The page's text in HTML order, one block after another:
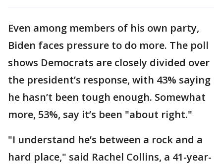
Even among members of his own party,
Biden faces pressure to do more. The poll
shows Democrats are closely divided over
the president’s response, with 43% saying
he hasn’t been tough enough. Somewhat
more, 53%, say it’s been "about right."
"I understand he’s between a rock and a
hard place," said Rachel Collins, a 41-year-